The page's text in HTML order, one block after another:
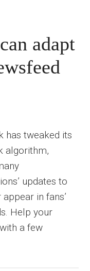
adapt
has tweaked its
algorithm,
updates to
in fans’
Help your
a few